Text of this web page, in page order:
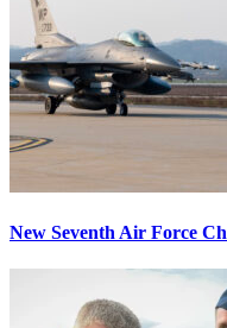
New Seventh Air Force